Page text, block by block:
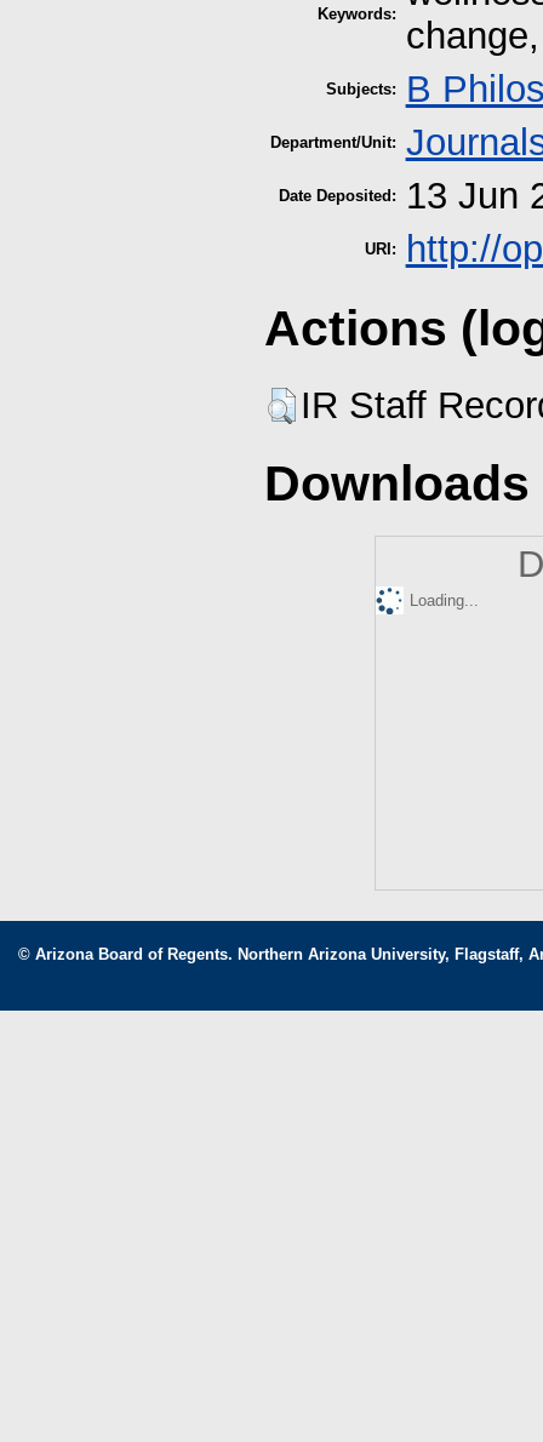
Keywords:
Subjects: B
Department/Unit:
Date Deposited: 13 Jun
URI: http://
Actions
IR Staff
Downloads
Loading...
© Arizona Board of Regents. Northern Arizona University, Flagstaff,